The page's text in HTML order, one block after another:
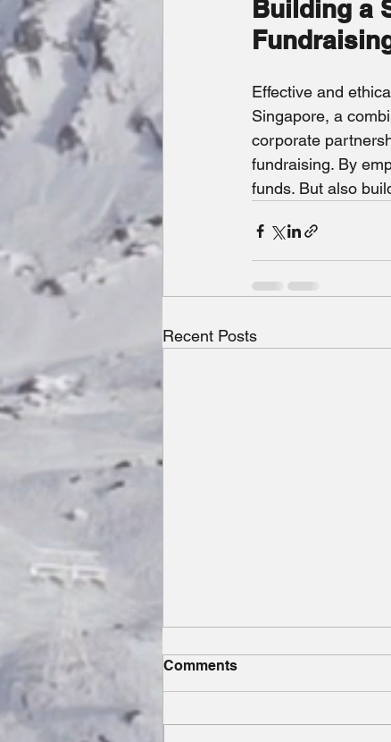
Building a
Effective and
Singapore, a
corporate
fundraising. By
funds. But also
Recent Posts
Comments